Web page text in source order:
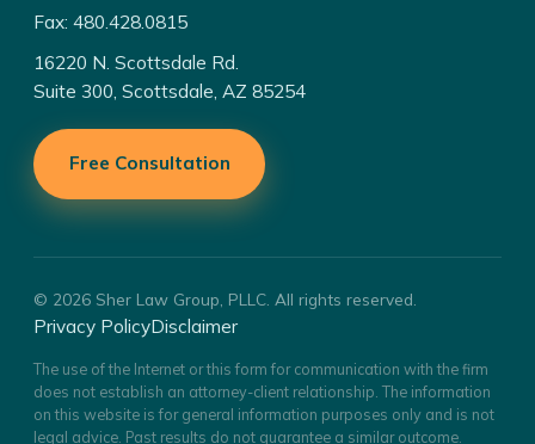
Fax: 480.428.0815
16220 N. Scottsdale Rd.
Suite 300, Scottsdale, AZ 85254
Free Consultation
© 2026 Sher Law Group, PLLC. All rights reserved.
Privacy PolicyDisclaimer
The use of the Internet or this form for communication with the firm
does not establish an attorney-client relationship. The information
on this website is for general information purposes only and is not
legal advice. Past results do not guarantee a similar outcome.